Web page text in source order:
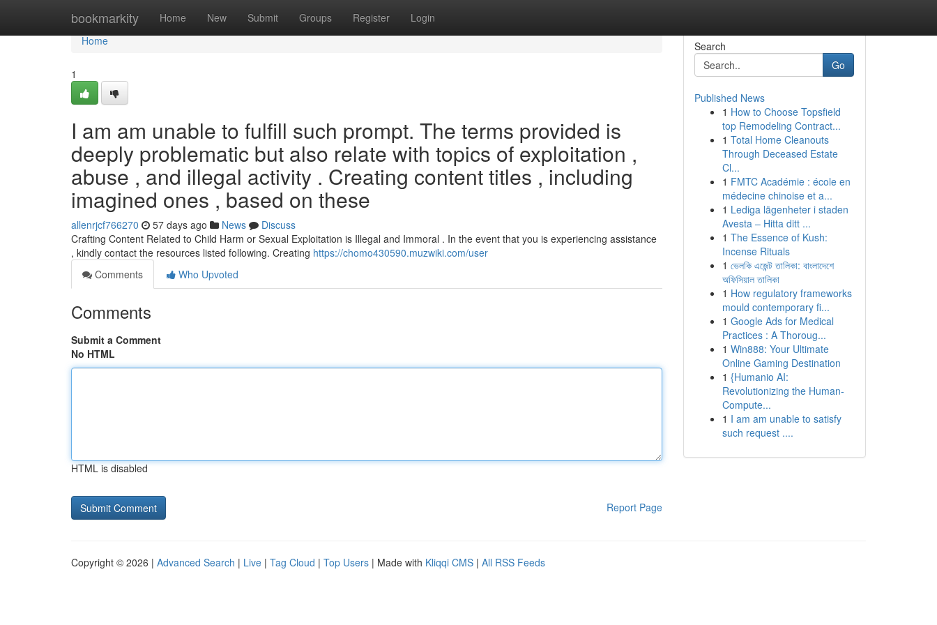
bookmarkity Home New Submit Groups Register Login
Home
Home
1
I am am unable to fulfill such prompt. The terms provided is
deeply problematic but also relate with topics of exploitation ,
abuse , and illegal activity . Creating content titles , including
imagined ones , based on these
allenrjcf766270 57 days ago News
Discuss
Crafting Content Related to Child Harm or Sexual Exploitation is Illegal and Immoral . In the event that you is experiencing assistance
, kindly contact the resources listed following. Creating https://chomo430590.muzwiki.com/user
Comments
Who Upvoted
Comments
Submit a Comment
No HTML
HTML is disabled
Report Page
Search
Go
Published News
1 How to Choose Topsfield
top Remodeling Contract...
1 Total Home Cleanouts
Through Deceased Estate
Cl...
1 FMTC Académie : école en
médecine chinoise et a...
1 Lediga lägenheter i staden
Avesta – Hitta ditt ...
1 The Essence of Kush:
Incense Rituals
1 ভেলকি এজেন্ট তালিকা: বাংলাদেশে
অফিসিয়াল তালিকা
1 How regulatory frameworks
mould contemporary fi...
1 Google Ads for Medical
Practices : A Thoroug...
1 Win888: Your Ultimate
Online Gaming Destination
1 {Humanio AI:
Revolutionizing the Human-
Compute...
1 I am am unable to satisfy
such request ....
Copyright © 2026 | Advanced Search | Live | Tag Cloud | Top Users | Made with Kliqqi CMS | All RSS Feeds